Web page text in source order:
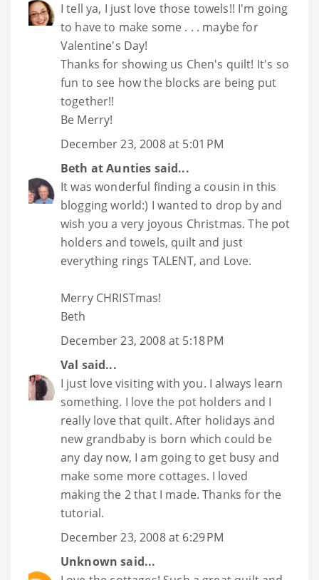
I tell ya, I just love those towels!! I'm going
to have to make some . . . maybe for
Valentine's Day!
Thanks for showing us Chen's quilt! It's so
fun to see how the blocks are being put
together!!
Be Merry!
December 23, 2008 at 5:01 PM
Beth at Aunties said...
It was wonderful finding a cousin in this
blogging world:) I wanted to drop by and
wish you a very joyous Christmas. The pot
holders and towels, quilt and just
everything rings TALENT, and Love.
Merry CHRISTmas!
Beth
December 23, 2008 at 5:18 PM
Val said...
I just love visiting with you. I always learn
something. I love the pot holders and I
really love that quilt. After holidays and
new grandbaby is born which could be
any day now, I am going to get busy and
make some more cottages. I loved
making the 2 that I made. Thanks for the
tutorial.
December 23, 2008 at 6:29 PM
Unknown said...